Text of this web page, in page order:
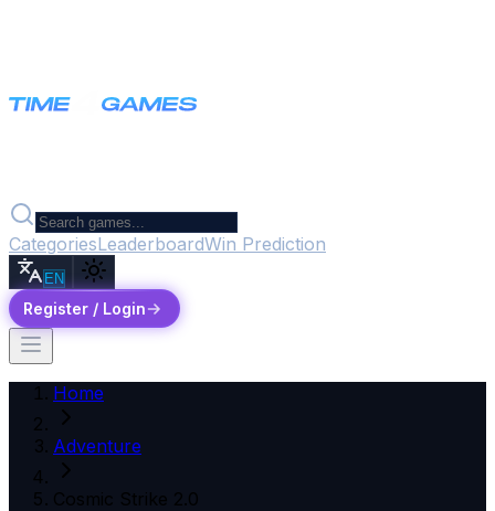
CategoriesLeaderboardWin Prediction
EN
Register / Login
Home
Adventure
Cosmic Strike 2.0